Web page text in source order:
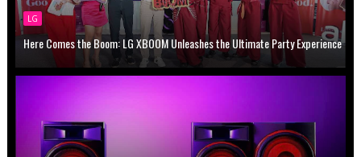
LG
Here Comes the Boom: LG XBOOM Unleashes the Ultimate Party Experience